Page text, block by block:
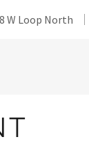
W Loop North